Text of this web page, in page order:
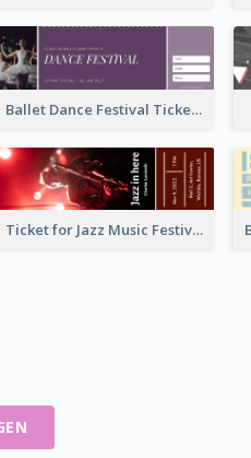
Ballet Dance Festival Ticket
Ticket for Jazz Music Festival